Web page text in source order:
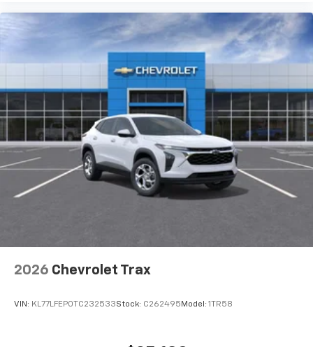
2026 Chevrolet Trax
VIN: KL77LFEP0TC232533Stock: C262495 Model: 1TR58